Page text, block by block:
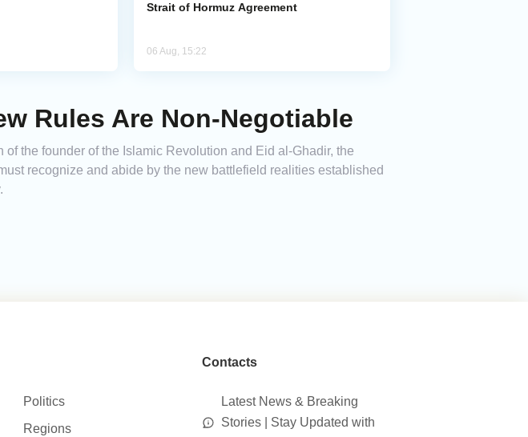
Strait of Hormuz Agreement
06 Aug, 15:22
Rules Are Non-Negotiable
the founder of the Islamic Revolution and Eid al-Ghadir, the
recognize and abide by the new battlefield realities established
Politics
Regions
Contacts
Latest News & Breaking
Stories | Stay Updated with